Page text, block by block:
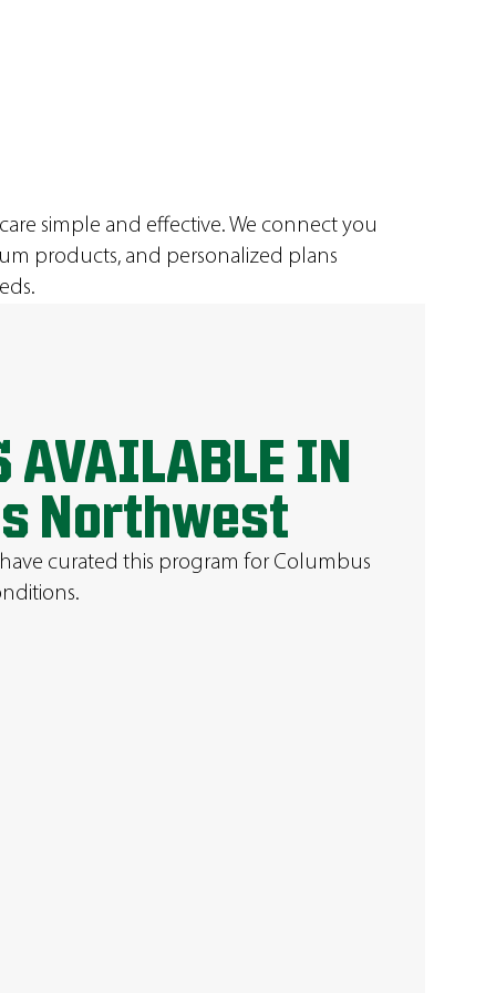
simple and effective. We connect you
products, and personalized plans
AVAILABLE IN
Northwest
curated this program for Columbus